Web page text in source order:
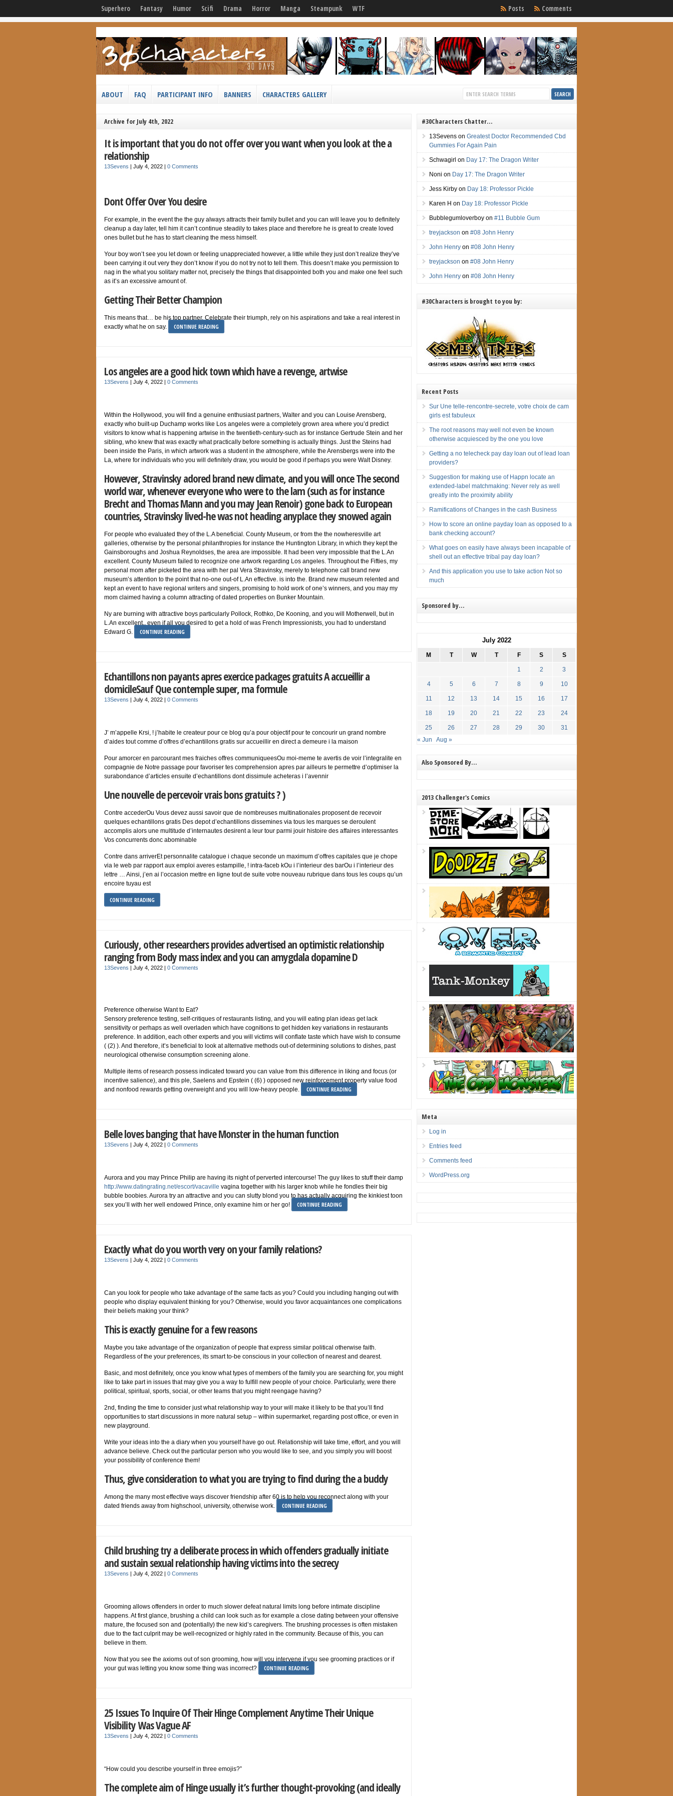
Superhero Fantasy Humor Scifi Drama Horror Manga Steampunk WTF Comments
Posts
ABOUT FAQ PARTICIPANT INFO BANNERS CHARACTERS GALLERY
Archive for July 4th, 2022
It is important that you do not offer over you want when you look at the a
relationship
13Sevens | July 4, 2022 | 0 Comments
Dont Offer Over You desire
For example, in the event the the guy always attracts their family bullet and you can will leave you to definitely
cleanup a day later, tell him it can’t continue steadily to takes place and therefore he is great to create loved
ones bullet but he has to start cleaning the mess himself.
Your boy won’t see you let down or feeling unappreciated however, a little while they just don’t realize they’ve
been carrying it out very they don’t know if you do not try not to tell them. This doesn’t make you permission to
nag in the what you solitary matter not, precisely the things that disappointed both you and make one feel such
as it’s an excessive amount of.
Getting Their Better Champion
This means that… be his top partner. Celebrate their triumph, rely on his aspirations and take a real interest in
exactly what he on say.
CONTINUE READING
Los angeles are a good hick town which have a revenge, artwise
13Sevens | July 4, 2022 | 0 Comments
Within the Hollywood, you will find a genuine enthusiast partners, Walter and you can Louise Arensberg,
exactly who built-up Duchamp works like Los angeles were a completely grown area where you’d predict
visitors to know what is happening artwise in the twentieth-century-such as for instance Gertrude Stein and her
sibling, who knew that was exactly what practically before something is actually things. Just the Steins had
been inside the Paris, in which artwork was a student in the atmosphere, while the Arensbergs were into the
La, where for individuals who you will definitely draw, you would be good if perhaps you were Walt Disney.
However, Stravinsky adored brand new climate, and you will once The second
world war, whenever everyone who were to the lam (such as for instance
Brecht and Thomas Mann and you may Jean Renoir) gone back to European
countries, Stravinsky lived-he was not heading anyplace they snowed again
For people who evaluated they of the L.A beneficial. County Museum, or from the the nowheresville art
galleries, otherwise by the personal philanthropies for instance the Huntington Library, in which they kept the
Gainsboroughs and Joshua Reynoldses, the area are impossible. It had been very impossible that the L.An
excellent. County Museum failed to recognize one artwork regarding Los angeles. Throughout the Fifties, my
personal mom after picketed the area with her pal Vera Stravinsky, merely to telephone call brand new
museum’s attention to the point that no-one out-of L.An effective. is into the. Brand new museum relented and
kept an event to have regional writers and singers, promising to hold work of one’s winners, and you may my
mom claimed having a column attracting of dated properties on Bunker Mountain.
Ny are burning with attractive boys particularly Pollock, Rothko, De Kooning, and you will Motherwell, but in
L.An excellent., even if all you desired to get a hold of was French Impressionists, you had to understand
Edward G.
CONTINUE READING
Echantillons non payants apres exercice packages gratuits A accueillir a
domicileSauf Que contemple super, ma formule
13Sevens | July 4, 2022 | 0 Comments
J’ m’appelle Krsi, ! j’habite le createur pour ce blog qu’a pour objectif pour te concourir un grand nombre
d’aides tout comme d’offres d’echantillons gratis sur accueillir en direct a demeure i la maison
Pour amorcer en parcourant mes fraiches offres communiqueesOu moi-meme te avertis de voir l’integralite en
compagnie de Notre passage pour favoriser tes comprehension apres par ailleurs te permettre d’optimiser la
surabondance d’articles ensuite d’echantillons dont dissimule acheteras i l’avennir
Une nouvelle de percevoir vrais bons gratuits ? )
Contre accederOu Vous devez aussi savoir que de nombreuses multinationales proposent de recevoir
quelques echantillons gratis Des depot d’echantillons dissemines via tous les marques se deroulent
accomplis alors une multitude d’internautes desirent a leur tour parmi jouir histoire des affaires interessantes
Vos concurrents donc abominable
Contre dans arriverEt personnalite catalogue i chaque seconde un maximum d’offres capitales que je chope
via le web par rapport aux emploi averes estampille, ! intra-faceb kOu i l’interieur des barOu i l’interieur des
lettre … Ainsi, j’en ai l’occasion mettre en ligne tout de suite votre nouveau rubrique dans tous les coups qu’un
encoire tuyau est
CONTINUE READING
Curiously, other researchers provides advertised an optimistic relationship
ranging from Body mass index and you can amygdala dopamine D
13Sevens | July 4, 2022 | 0 Comments
Preference otherwise Want to Eat?
Sensory preference testing, self-critiques of restaurants listing, and you will eating plan ideas get lack
sensitivity or perhaps as well overladen which have cognitions to get hidden key variations in restaurants
preference. In addition, each other experts and you will victims will conflate taste which have wish to consume
( (2) ). And therefore, it’s beneficial to look at alternative methods out-of determining solutions to dishes, past
neurological otherwise consumption screening alone.
Multiple items of research possess indicated toward you can value from this difference in liking and focus (or
incentive salience), and this ple, Saelens and Epstein ( (6) ) opposed new reinforcement property value food
and nonfood rewards getting overweight and you will low-heavy people.
CONTINUE READING
Belle loves banging that have Monster in the human function
13Sevens | July 4, 2022 | 0 Comments
Aurora and you may Prince Philip are having its night of perverted intercourse! The guy likes to stuff their damp
http://www.datingrating.net/escort/vacaville vagina together with his larger knob while he fondles their big
bubble boobies. Aurora try an attractive and you can slutty blond you to has actually acquiring the kinkiest toon
sex you’ll with her well endowed Prince, only examine him or her go!
CONTINUE READING
Exactly what do you worth very on your family relations?
13Sevens | July 4, 2022 | 0 Comments
Can you look for people who take advantage of the same facts as you? Could you including hanging out with
people who display equivalent thinking for you? Otherwise, would you favor acquaintances one complications
their beliefs making your think?
This is exactly genuine for a few reasons
Maybe you take advantage of the organization of people that express similar political otherwise faith.
Regardless of the your preferences, its smart to-be conscious in your collection of nearest and dearest.
Basic, and most definitely, once you know what types of members of the family you are searching for, you might
like to take part in issues that may give you a way to fulfill new people of your choice. Particularly, were there
political, spiritual, sports, social, or other teams that you might reengage having?
2nd, finding the time to consider just what relationship way to your will make it likely to be that you’ll find
opportunities to start discussions in more natural setup – within supermarket, regarding post office, or even in
new playground.
Write your ideas into the a diary when you yourself have go out. Relationship will take time, effort, and you will
advance believe. Check out the particular person who you would like to see, and you simply you will boost
your possibility of conference them!
Thus, give consideration to what you are trying to find during the a buddy
Among the many most effective ways discover friendship after 60 is to help you reconnect along with your
dated friends away from highschool, university, otherwise work.
CONTINUE READING
Child brushing try a deliberate process in which offenders gradually initiate
and sustain sexual relationship having victims into the secrecy
13Sevens | July 4, 2022 | 0 Comments
Grooming allows offenders in order to much slower defeat natural limits long before intimate discipline
happens. At first glance, brushing a child can look such as for example a close dating between your offensive
mature, the focused son and (potentially) the new kid’s caregivers. The brushing processes is often mistaken
due to the fact culprit may be well-recognized or highly rated in the community. Because of this, you can
believe in them.
Now that you see the axioms out of son grooming, how will you intervene if you see grooming practices or if
your gut was letting you know some thing was incorrect?
CONTINUE READING
25 Issues To Inquire Of Their Hinge Complement Anytime Their Unique
Visibility Was Vague AF
13Sevens | July 4, 2022 | 0 Comments
“How could you describe yourself in three emojis?”
The complete aim of Hinge usually it’s further thought-provoking (and ideally
#30Characters Chatter…
13Sevens onGreatest Doctor Recommended Cbd
Gummies For Again Pain
Schwagirl on Day 17: The Dragon Writer
Noni on Day 17: The Dragon Writer
Jess Kirby on Day 18: Professor Pickle
Karen H on Day 18: Professor Pickle
Bubblegumloverboy on#11 Bubble Gum
treyjackson on#08 John Henry
John Henry on#08 John Henry
treyjackson on#08 John Henry
John Henry on#08 John Henry
#30Characters is brought to you by:
Recent Posts
Sur Une telle-rencontre-secrete, votre choix de cam
girls est fabuleux
The root reasons may well not even be known
otherwise acquiesced by the one you love
Getting a no telecheck pay day loan out of lead loan
providers?
Suggestion for making use of Happn locate an
extended-label matchmaking: Never rely as well
greatly into the proximity ability
Ramifications of Changes in the cash Business
How to score an online payday loan as opposed to a
bank checking account?
What goes on easily have always been incapable of
shell out an effective tribal pay day loan?
And this application you use to take action Not so
much
Sponsored by…
July 2022
M T W T F S S
1 2 3
4 5 6 7 8 9 10
11 12 13 14 15 16 17
18 19 20 21 22 23 24
25 26 27 28 29 30
31
« Jun
Aug »
Also Sponsored By…
2013 Challenger's Comics
Meta
Log in
Entries feed
Comments feed
WordPress.org